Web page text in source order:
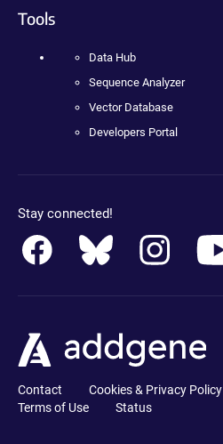
Tools
Data Hub
Sequence Analyzer
Vector Database
Developers Portal
Stay connected!
Contact Cookies & Privacy Policy
Terms of Use
Status